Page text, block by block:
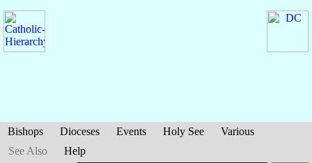
Bishops Dioceses Events Holy See
Various
See Also
Help